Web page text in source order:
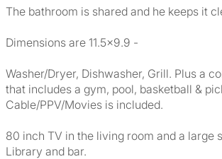
The bathroom is shared and he keeps it
Dimensions are 11.5x9.9 -
Washer/Dryer, Dishwasher, Grill. Plus a
that includes a gym, pool, basketball &
Cable/PPV/Movies is included.
80 inch TV in the living room and a large
Library and bar.